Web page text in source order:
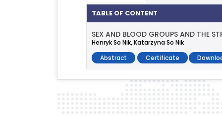
TABLE OF CONTENT
SEX AND BLOOD GROUPS AND THE
Henryk So Nik, Katarzyna So Nik
Abstract
Certificate